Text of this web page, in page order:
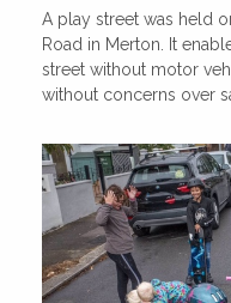
A play street was held
Road in Merton. It
street without motor
without concerns over